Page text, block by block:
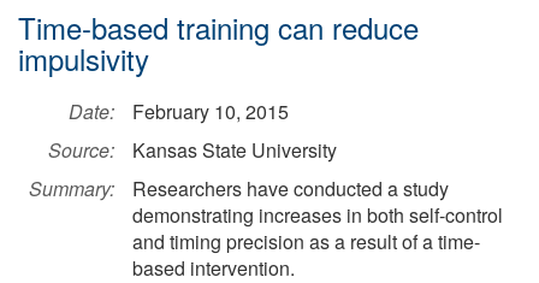
Time-based training can reduce
impulsivity
Date:
February 10, 2015
Source:
Kansas State University
Summary:
Researchers have conducted a study
demonstrating increases in both self-control
and timing precision as a result of a time-
based intervention.